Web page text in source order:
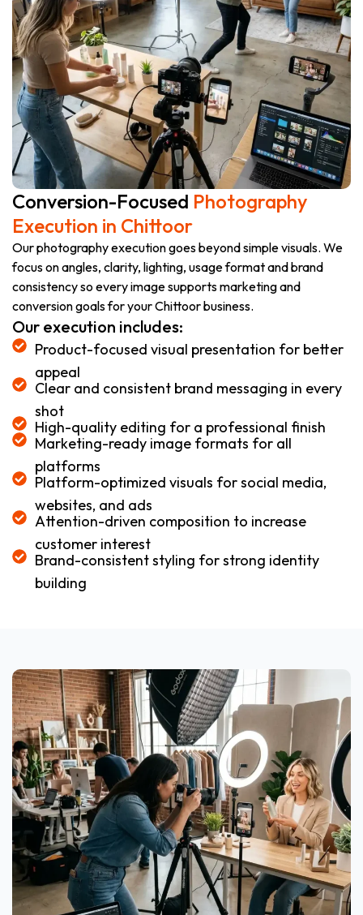
Conversion-Focused Photography
Execution in Chittoor
Our photography execution goes beyond simple visuals. We
focus on angles, clarity, lighting, usage format and brand
consistency so every image supports marketing and
conversion goals for your Chittoor business.
Our execution includes:
Product-focused visual presentation for better
appeal
Clear and consistent brand messaging in every
shot
High-quality editing for a professional finish
Marketing-ready image formats for all
platforms
Platform-optimized visuals for social media,
websites, and ads
Attention-driven composition to increase
customer interest
Brand-consistent styling for strong identity
building